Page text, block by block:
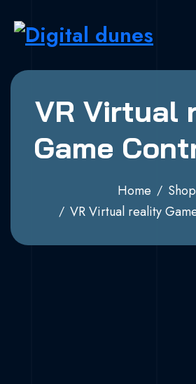
VR Virtual
Game
Home
Shop
VR Virtual reality